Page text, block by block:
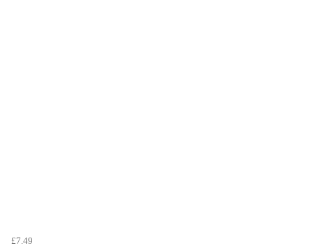
£7.49